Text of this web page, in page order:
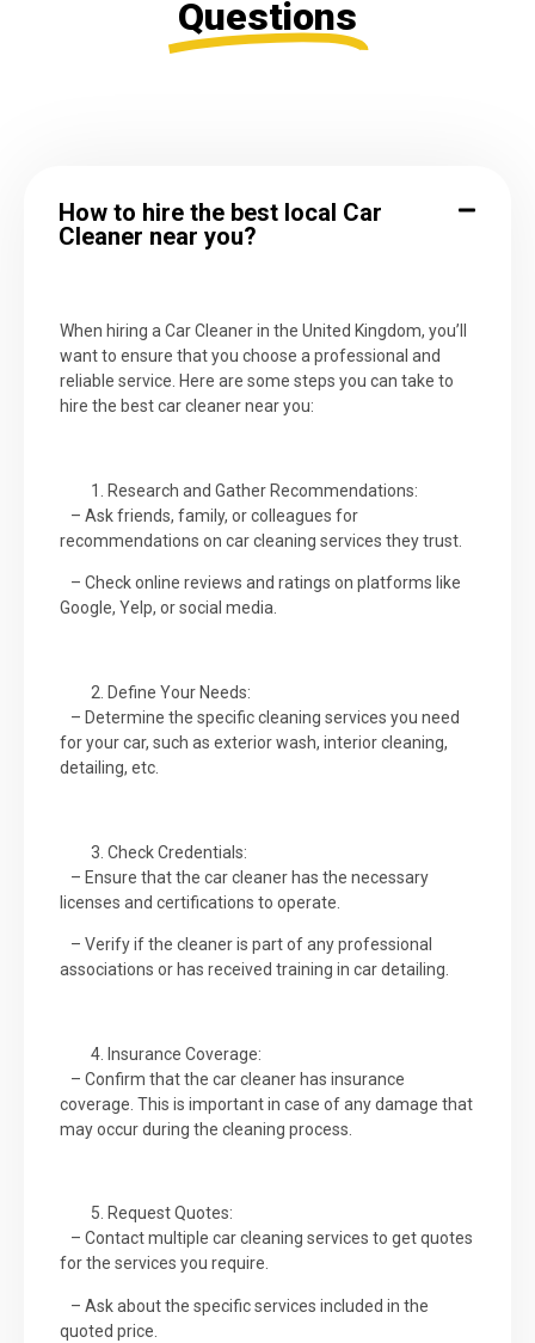
Questions
How to hire the best local Car
Cleaner near you?
When hiring a Car Cleaner in the United Kingdom, you’ll
want to ensure that you choose a professional and
reliable service. Here are some steps you can take to
hire the best car cleaner near you:
Research and Gather Recommendations:
– Ask friends, family, or colleagues for
recommendations on car cleaning services they trust.
– Check online reviews and ratings on platforms like
Google, Yelp, or social media.
Define Your Needs:
– Determine the specific cleaning services you need
for your car, such as exterior wash, interior cleaning,
detailing, etc.
Check Credentials:
– Ensure that the car cleaner has the necessary
licenses and certifications to operate.
– Verify if the cleaner is part of any professional
associations or has received training in car detailing.
Insurance Coverage:
– Confirm that the car cleaner has insurance
coverage. This is important in case of any damage that
may occur during the cleaning process.
Request Quotes:
– Contact multiple car cleaning services to get quotes
for the services you require.
– Ask about the specific services included in the
quoted price.